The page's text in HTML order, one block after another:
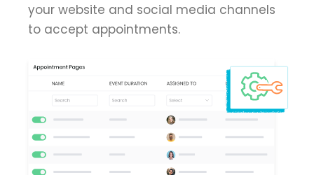
your website and social media channels
to accept appointments.